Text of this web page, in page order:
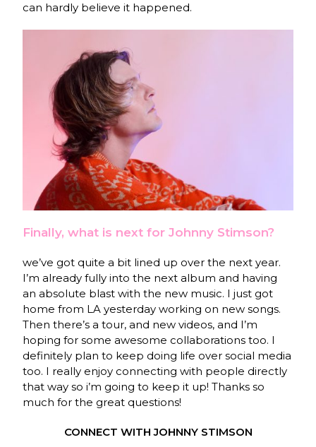
can hardly believe it happened.
Finally, what is next for Johnny Stimson?
we’ve got quite a bit lined up over the next year.
I’m already fully into the next album and having
an absolute blast with the new music. I just got
home from LA yesterday working on new songs.
Then there’s a tour, and new videos, and I’m
hoping for some awesome collaborations too. I
definitely plan to keep doing life over social media
too. I really enjoy connecting with people directly
that way so i’m going to keep it up! Thanks so
much for the great questions!
CONNECT WITH JOHNNY STIMSON